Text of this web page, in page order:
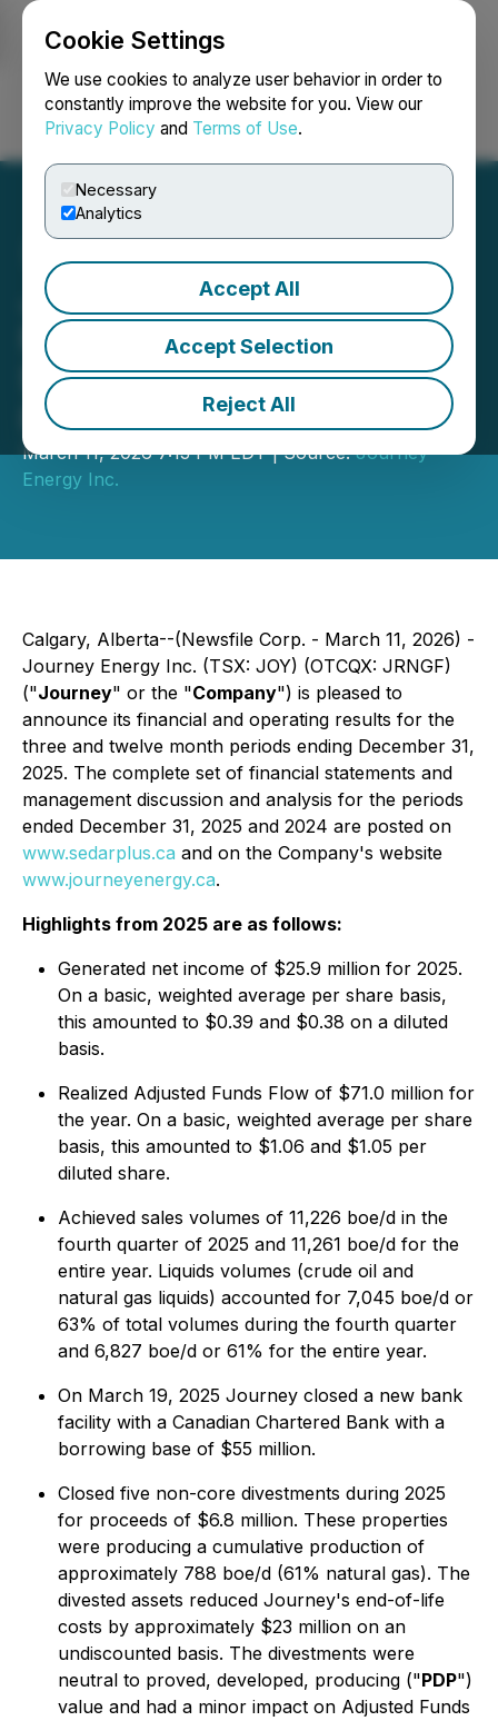
Cookie Settings
We use cookies to analyze user behavior in order to
constantly improve the website for you. View our
Privacy Policy and Terms of Use.
Necessary
Analytics
Accept All
Accept Selection
Reject All
Login Search Français
Journey Posts $25.9
Million of Net Income and
$71.0 Million of Adjusted
Funds Flow for 2025
March 11, 2026 7:13 PM EDT | Source:Journey
Energy Inc.
Calgary, Alberta--(Newsfile Corp. - March 11, 2026) -
Journey Energy Inc. (TSX: JOY) (OTCQX: JRNGF)
("Journey" or the "Company") is pleased to
announce its financial and operating results for the
three and twelve month periods ending December 31,
2025. The complete set of financial statements and
management discussion and analysis for the periods
ended December 31, 2025 and 2024 are posted on
www.sedarplus.ca and on the Company's website
www.journeyenergy.ca.
Highlights from 2025 are as follows:
Generated net income of $25.9 million for 2025.
On a basic, weighted average per share basis,
this amounted to $0.39 and $0.38 on a diluted
basis.
Realized Adjusted Funds Flow of $71.0 million for
the year. On a basic, weighted average per share
basis, this amounted to $1.06 and $1.05 per
diluted share.
Achieved sales volumes of 11,226 boe/d in the
fourth quarter of 2025 and 11,261 boe/d for the
entire year. Liquids volumes (crude oil and
natural gas liquids) accounted for 7,045 boe/d or
63% of total volumes during the fourth quarter
and 6,827 boe/d or 61% for the entire year.
On March 19, 2025 Journey closed a new bank
facility with a Canadian Chartered Bank with a
borrowing base of $55 million.
Closed five non-core divestments during 2025
for proceeds of $6.8 million. These properties
were producing a cumulative production of
approximately 788 boe/d (61% natural gas). The
divested assets reduced Journey's end-of-life
costs by approximately $23 million on an
undiscounted basis. The divestments were
neutral to proved, developed, producing ("PDP")
value and had a minor impact on Adjusted Funds